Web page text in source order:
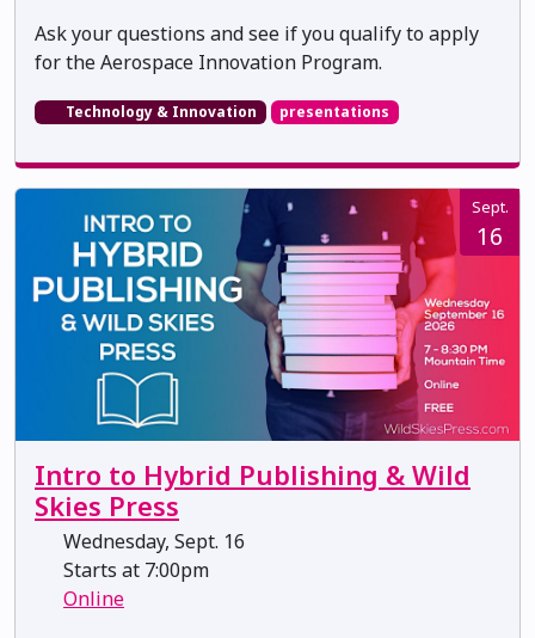
Ask your questions and see if you qualify to apply
for the Aerospace Innovation Program.
Technology & Innovation presentations
Sept.
16
Intro to Hybrid Publishing & Wild
Skies Press
Wednesday, Sept. 16
Starts at 7:00pm
Online